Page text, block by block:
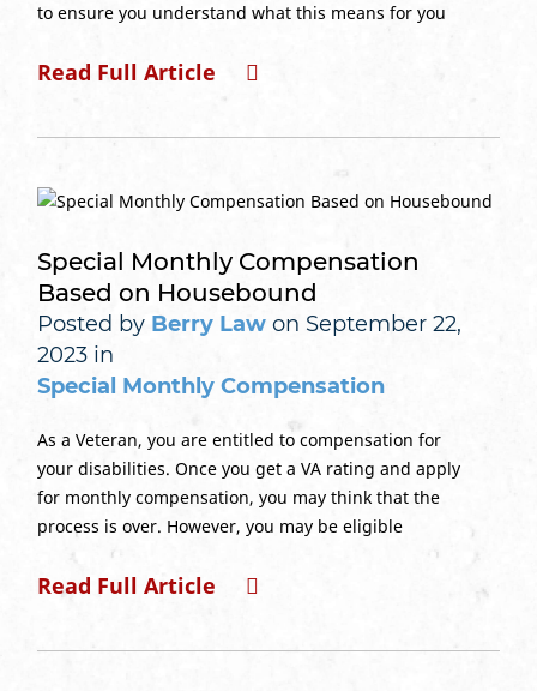
to ensure you understand what this means for you
Read Full Article
Special Monthly Compensation
Based on Housebound
Posted by Berry Lawon September 22,
2023 in
Special Monthly Compensation
As a Veteran, you are entitled to compensation for
your disabilities. Once you get a VA rating and apply
for monthly compensation, you may think that the
process is over. However, you may be eligible
Read Full Article